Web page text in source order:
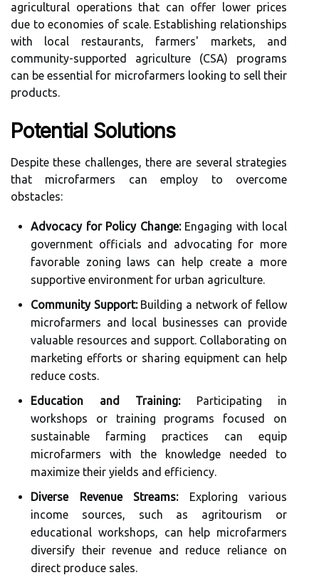
agricultural operations that can offer lower prices
due to economies of scale. Establishing relationships
with local restaurants, farmers' markets, and
community-supported agriculture (CSA) programs
can be essential for microfarmers looking to sell their
products.
Potential Solutions
Despite these challenges, there are several strategies
that microfarmers can employ to overcome
obstacles:
Advocacy for Policy Change:Engaging with local
government officials and advocating for more
favorable zoning laws can help create a more
supportive environment for urban agriculture.
Community Support:Building a network of fellow
microfarmers and local businesses can provide
valuable resources and support. Collaborating on
marketing efforts or sharing equipment can help
reduce costs.
Education and Training:Participating in
workshops or training programs focused on
sustainable farming practices can equip
microfarmers with the knowledge needed to
maximize their yields and efficiency.
Diverse Revenue Streams:Exploring various
income sources, such as agritourism or
educational workshops, can help microfarmers
diversify their revenue and reduce reliance on
direct produce sales.